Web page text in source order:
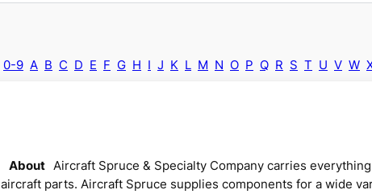
0-9 A B C D E F G H I J K L M N O P Q R S T U V W
About Aircraft Spruce & Specialty Company carries
aircraft parts. Aircraft Spruce supplies components for a wide